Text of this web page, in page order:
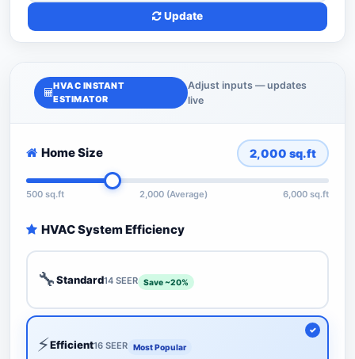
Update
HVAC INSTANT
ESTIMATOR
Adjust inputs — updates
live
Home Size 2,000 sq.ft
500 sq.ft 2,000 (Average) 6,000 sq.ft
HVAC System Efficiency
🔧Standard14 SEER Save ~20%
⚡Efficient16 SEER Most Popular